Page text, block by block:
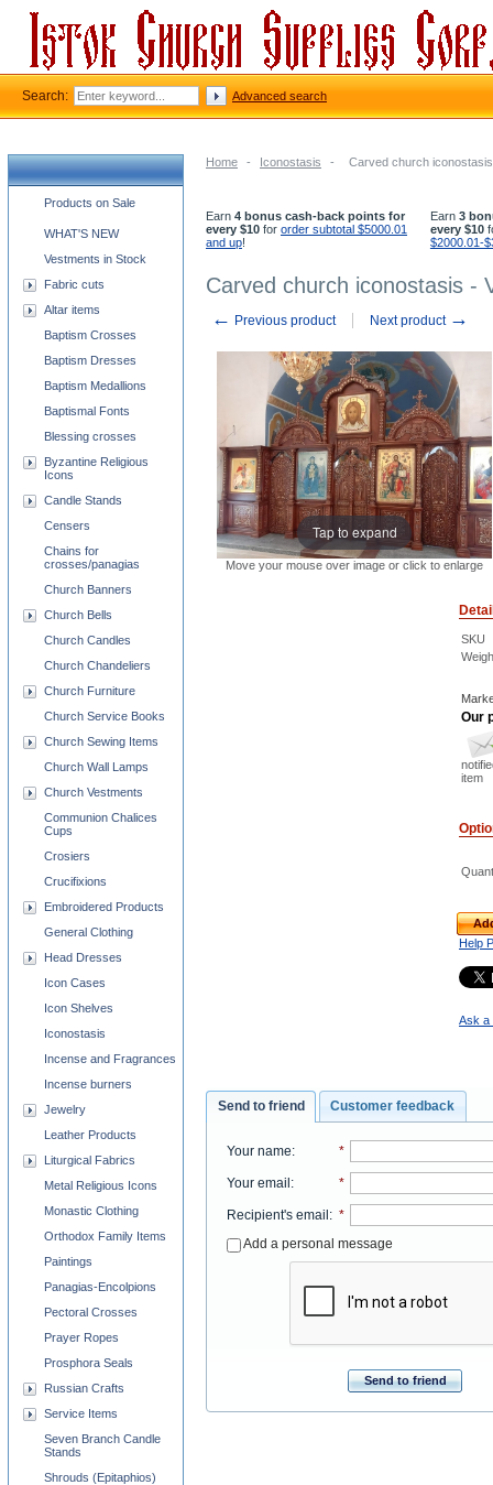
Home - Iconostasis - Carved church
Earn 4 bonus cash-back points for
every $10 for order subtotal $5000.01
and up!
Earn 3
every $10
$2000.01-
Carved church iconostasis -
← Previous product Next product →
Tap to expand
Move your mouse over image or click to enlarge
SKU
Our
item
Help
Ask a
Send to friend Customer feedback
Your name: *
Your email : *
Recipient's email : *
Add a personal message
Send to friend
Church supplies categories
Products on Sale
WHAT'S NEW
Vestments in Stock
Fabric cuts
Altar items
Baptism Crosses
Baptism Dresses
Baptism Medallions
Baptismal Fonts
Blessing crosses
Byzantine Religious
Icons
Candle Stands
Censers
Chains for
crosses/panagias
Church Banners
Church Bells
Church Candles
Church Chandeliers
Church Furniture
Church Service Books
Church Sewing Items
Church Wall Lamps
Church Vestments
Communion Chalices
Cups
Crosiers
Crucifixions
Embroidered Products
General Clothing
Head Dresses
Icon Cases
Icon Shelves
Iconostasis
Incense and Fragrances
Incense burners
Jewelry
Leather Products
Liturgical Fabrics
Metal Religious Icons
Monastic Clothing
Orthodox Family Items
Paintings
Panagias-Encolpions
Pectoral Crosses
Prayer Ropes
Prosphora Seals
Russian Crafts
Service Items
Seven Branch Candle
Stands
Shrouds (Epitaphios)
Search: Advanced search